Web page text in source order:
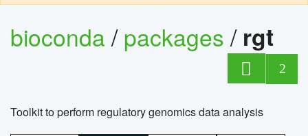
bioconda/packages/ rgt
2
Toolkit to perform regulatory genomics data analysis